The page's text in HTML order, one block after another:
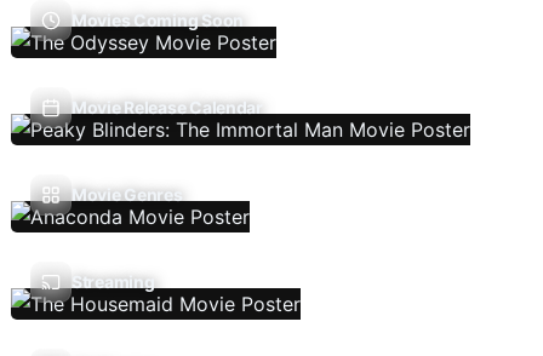
Movies Coming Soon
Movie Release Calendar
Movie Genres
Streaming